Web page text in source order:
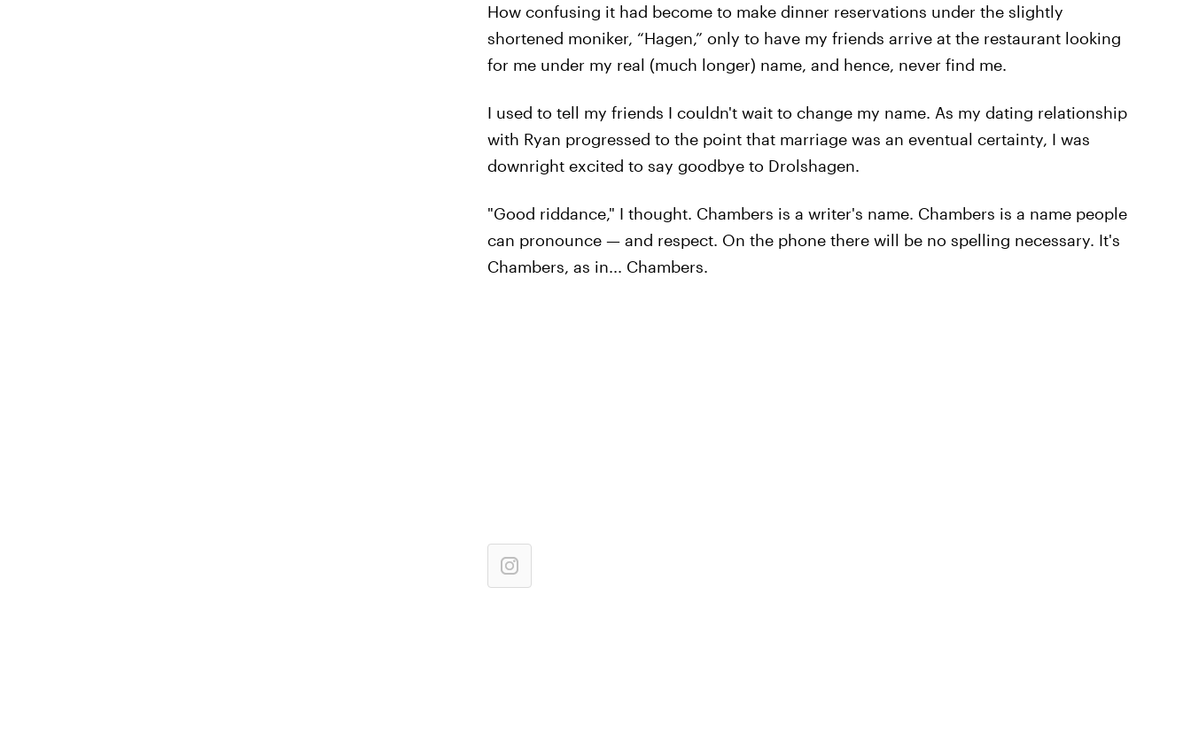
How confusing it had become to make dinner reservations under the slightly
shortened moniker, “Hagen,” only to have my friends arrive at the restaurant looking
for me under my real (much longer) name, and hence, never find me.
I used to tell my friends I couldn't wait to change my name. As my dating relationship
with Ryan progressed to the point that marriage was an eventual certainty, I was
downright excited to say goodbye to Drolshagen.
"Good riddance," I thought. Chambers is a writer's name. Chambers is a name people
can pronounce — and respect. On the phone there will be no spelling necessary. It's
Chambers, as in... Chambers.